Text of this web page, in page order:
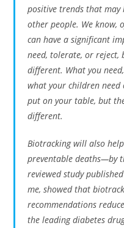
positive trends that
other people. We know,
can have a significant
need, tolerate, or reject,
different. What you
what your children need
put on your table, but
different.
Biotracking will also
preventable deaths—by
reviewed study
me, showed that
recommendations
the leading diabetes